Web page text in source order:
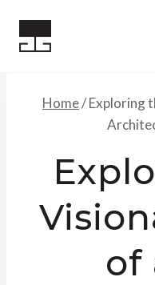
Home/Exploring
of